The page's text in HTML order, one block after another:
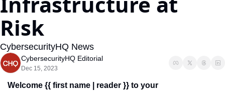
Risk
CybersecurityHQ News
CybersecurityHQ Editorial
Dec 15, 2023
Welcome {{ first name | reader }} to your